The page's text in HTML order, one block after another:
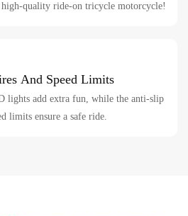
quality ride-on tricycle motorcycle!
And Speed Limits
lights add extra fun, while the anti-slip
limits ensure a safe ride.